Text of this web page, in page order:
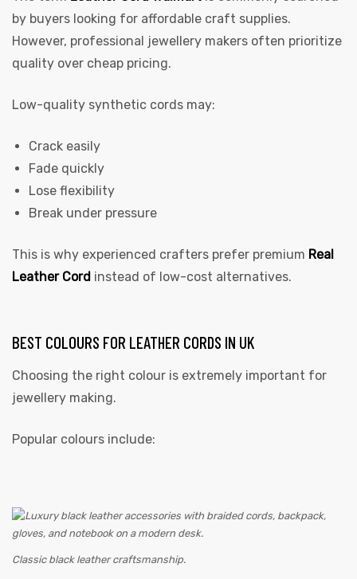
by buyers looking for affordable craft supplies.
However, professional jewellery makers often prioritize
quality over cheap pricing.
Low-quality synthetic cords may:
Crack easily
Fade quickly
Lose flexibility
Break under pressure
This is why experienced crafters prefer premium Real
Leather Cord instead of low-cost alternatives.
BEST COLOURS FOR LEATHER CORDS IN UK
Choosing the right colour is extremely important for
jewellery making.
Popular colours include:
Classic black leather craftsmanship.